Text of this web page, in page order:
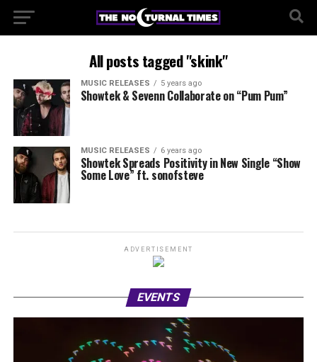
All posts tagged "skink"
MUSIC RELEASES 5 years ago
Showtek & Sevenn Collaborate on “Pum Pum”
MUSIC RELEASES 6 years ago
Showtek Spreads Positivity in New Single “Show
Some Love” ft. sonofsteve
ADVERTISEMENT
EVENTS